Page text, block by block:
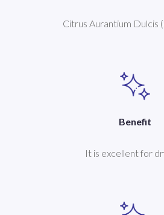
Citrus Aurantium Dulcis
Benefit
It is excellent for